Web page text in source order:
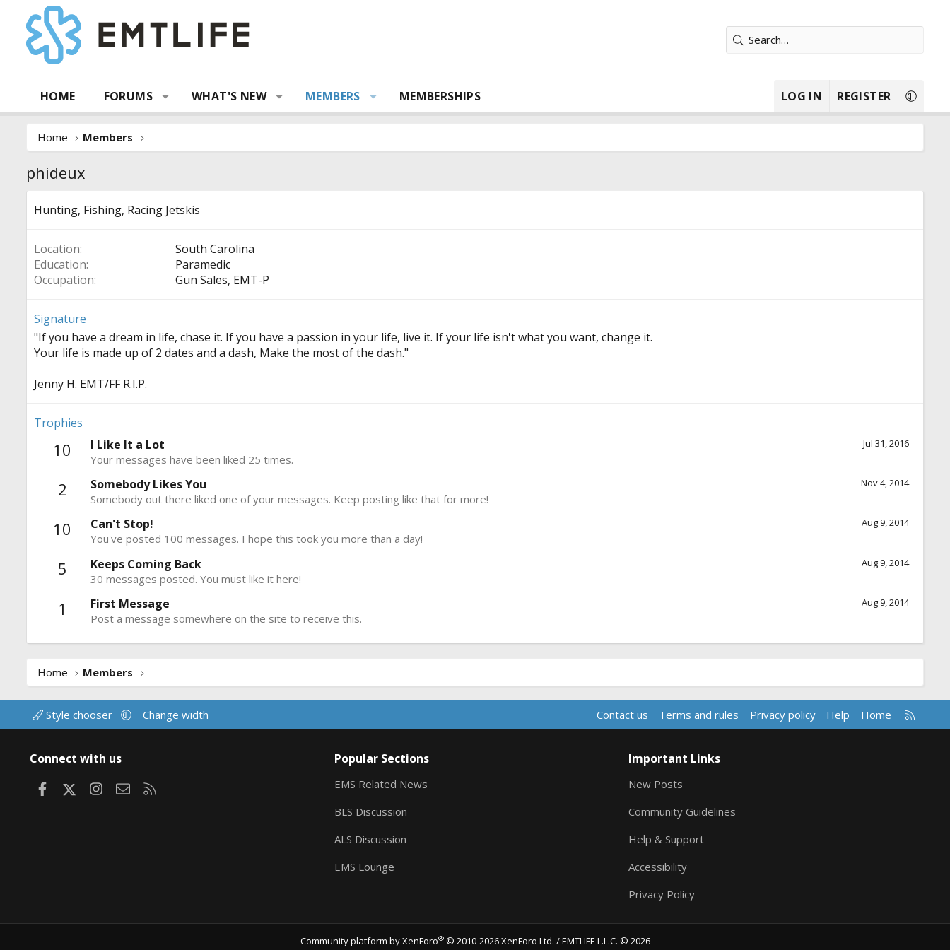
HOME FORUMS WHAT'S NEW MEMBERS MEMBERSHIPS LOG IN REGISTER
Home Members
phideux
Hunting, Fishing, Racing Jetskis
Location
South Carolina
Education
Paramedic
Occupation
Gun Sales, EMT-P
Signature
"If you have a dream in life, chase it. If you have a passion in your life, live it. If your life isn't what you want, change it.
Your life is made up of 2 dates and a dash, Make the most of the dash."
Jenny H. EMT/FF R.I.P.
Trophies
10 Jul 31, 2016
I Like It a Lot
Your messages have been liked 25 times.
2 Nov 4, 2014
Somebody Likes You
Somebody out there liked one of your messages. Keep posting like that for more!
10 Aug 9, 2014
Can't Stop!
You've posted 100 messages. I hope this took you more than a day!
5 Aug 9, 2014
Keeps Coming Back
30 messages posted. You must like it here!
1 Aug 9, 2014
First Message
Post a message somewhere on the site to receive this.
Home Members
Style chooser Change width Contact us Terms and rules Privacy policy Help Home
R
S
Connect with us
FacebookInstagram
Contact us
Popular Sections
EMS Related News
BLS Discussion
ALS Discussion
EMS Lounge
Important Links
New Posts
Community Guidelines
Help & Support
Accessibility
Privacy Policy
Community platform by XenForo® © 2010-2026 XenForo Ltd. / EMTLIFE L.L.C. © 2026